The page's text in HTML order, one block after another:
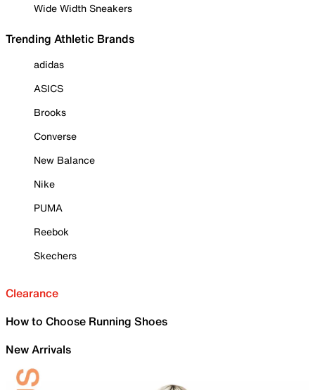
Wide Width Sneakers
Trending Athletic Brands
adidas
ASICS
Brooks
Converse
New Balance
Nike
PUMA
Reebok
Skechers
Clearance
How to Choose Running Shoes
New Arrivals